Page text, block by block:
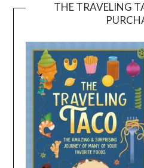
THE TRAVELING